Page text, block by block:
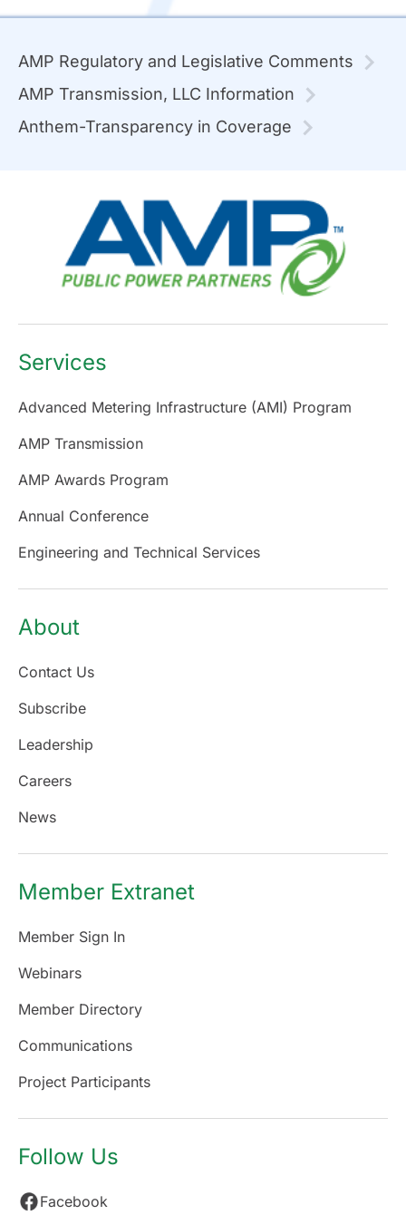
AMP Regulatory and Legislative Comments
AMP Transmission, LLC Information
Anthem-Transparency in Coverage
Services
Advanced Metering Infrastructure (AMI) Program
AMP Transmission
AMP Awards Program
Annual Conference
Engineering and Technical Services
About
Contact Us
Subscribe
Leadership
Careers
News
Member Extranet
Member Sign In
Webinars
Member Directory
Communications
Project Participants
Follow Us
Facebook